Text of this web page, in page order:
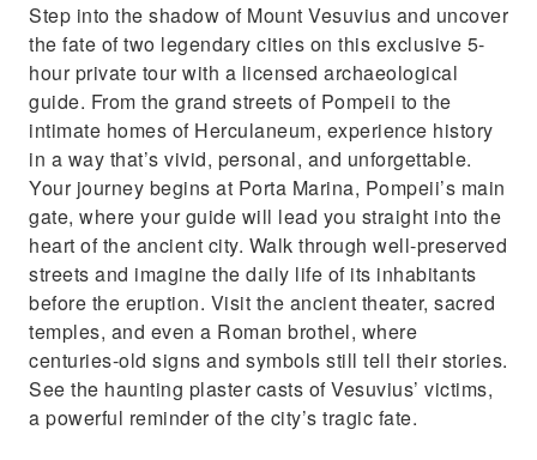
ancient shoreline, shops and bakeries
Enjoy a fully customizable private tour with
flexible pacing and route
Step into the shadow of Mount Vesuvius and uncover
the fate of two legendary cities on this exclusive 5-
hour private tour with a licensed archaeological
guide. From the grand streets of Pompeii to the
intimate homes of Herculaneum, experience history
in a way that’s vivid, personal, and unforgettable.
Your journey begins at Porta Marina, Pompeii’s main
gate, where your guide will lead you straight into the
heart of the ancient city. Walk through well-preserved
streets and imagine the daily life of its inhabitants
before the eruption. Visit the ancient theater, sacred
temples, and even a Roman brothel, where
centuries-old signs and symbols still tell their stories.
See the haunting plaster casts of Vesuvius’ victims,
a powerful reminder of the city’s tragic fate.